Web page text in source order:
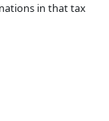
in that tax